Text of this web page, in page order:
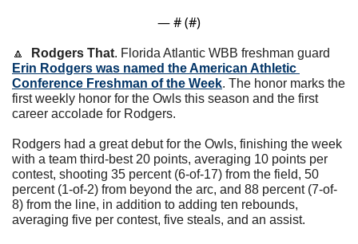
— # (#)
🔼 Rodgers That
Erin Rodgers was named the American Athletic
Conference Freshman of the Week. The honor marks the
first weekly honor for the Owls this season and the first
career accolade for Rodgers.
Rodgers had a great debut for the Owls, finishing the week
with a team third-best 20 points, averaging 10 points per
contest, shooting 35 percent (6-of-17) from the field, 50
percent (1-of-2) from beyond the arc, and 88 percent (7-of-
8) from the line, in addition to adding ten rebounds,
averaging five per contest, five steals, and an assist.